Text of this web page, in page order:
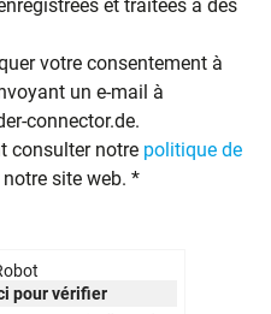
et traitées à des
votre consentement à
un e-mail à
connector.de.
consulter notre politique de
site web. *
pour vérifier